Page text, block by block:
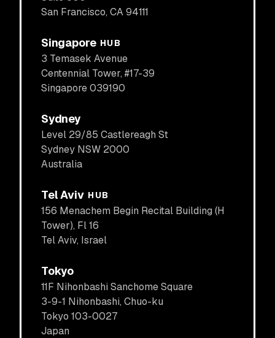
San Francisco, CA 94111
Singapore HUB
3 Temasek Avenue
Centennial Tower, #17-39
Singapore 039190
Sydney
Level 29/85 Castlereagh St
Sydney NSW 2000
Australia
Tel Aviv HUB
156 Menachem Begin Recital Building (H
Tower), Fl 16
Tel Aviv, Israel
Tokyo
11F Nihonbashi Sanchome Square
3-9-1 Nihonbashi, Chuo-ku
Tokyo 103-0027
Japan